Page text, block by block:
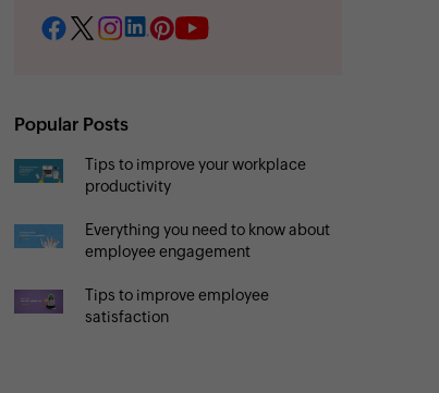
Popular Posts
Tips to improve your workplace
productivity
Everything you need to know about
employee engagement
Tips to improve employee
satisfaction